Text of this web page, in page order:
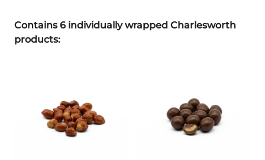
Contains 6 individually wrapped Charlesworth
products: